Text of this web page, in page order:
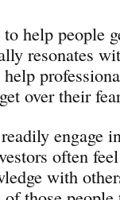
help people
resonates
over their
engage
often
with